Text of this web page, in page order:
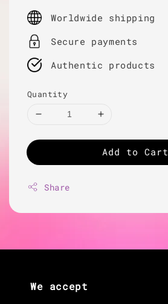
price
Worldwide shipping
Secure payments
Authentic products
Quantity
Add to Cart
Share
We accept